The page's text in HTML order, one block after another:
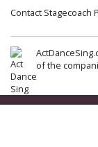
Contact Stagecoach
of the